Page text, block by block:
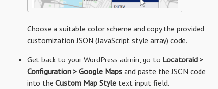
Choose a suitable color scheme and copy the provided
customization JSON (JavaScript style array) code.
Get back to your WordPress admin, go to Locatoraid >
Configuration > Google Maps and paste the JSON code
into the Custom Map Style text input field.